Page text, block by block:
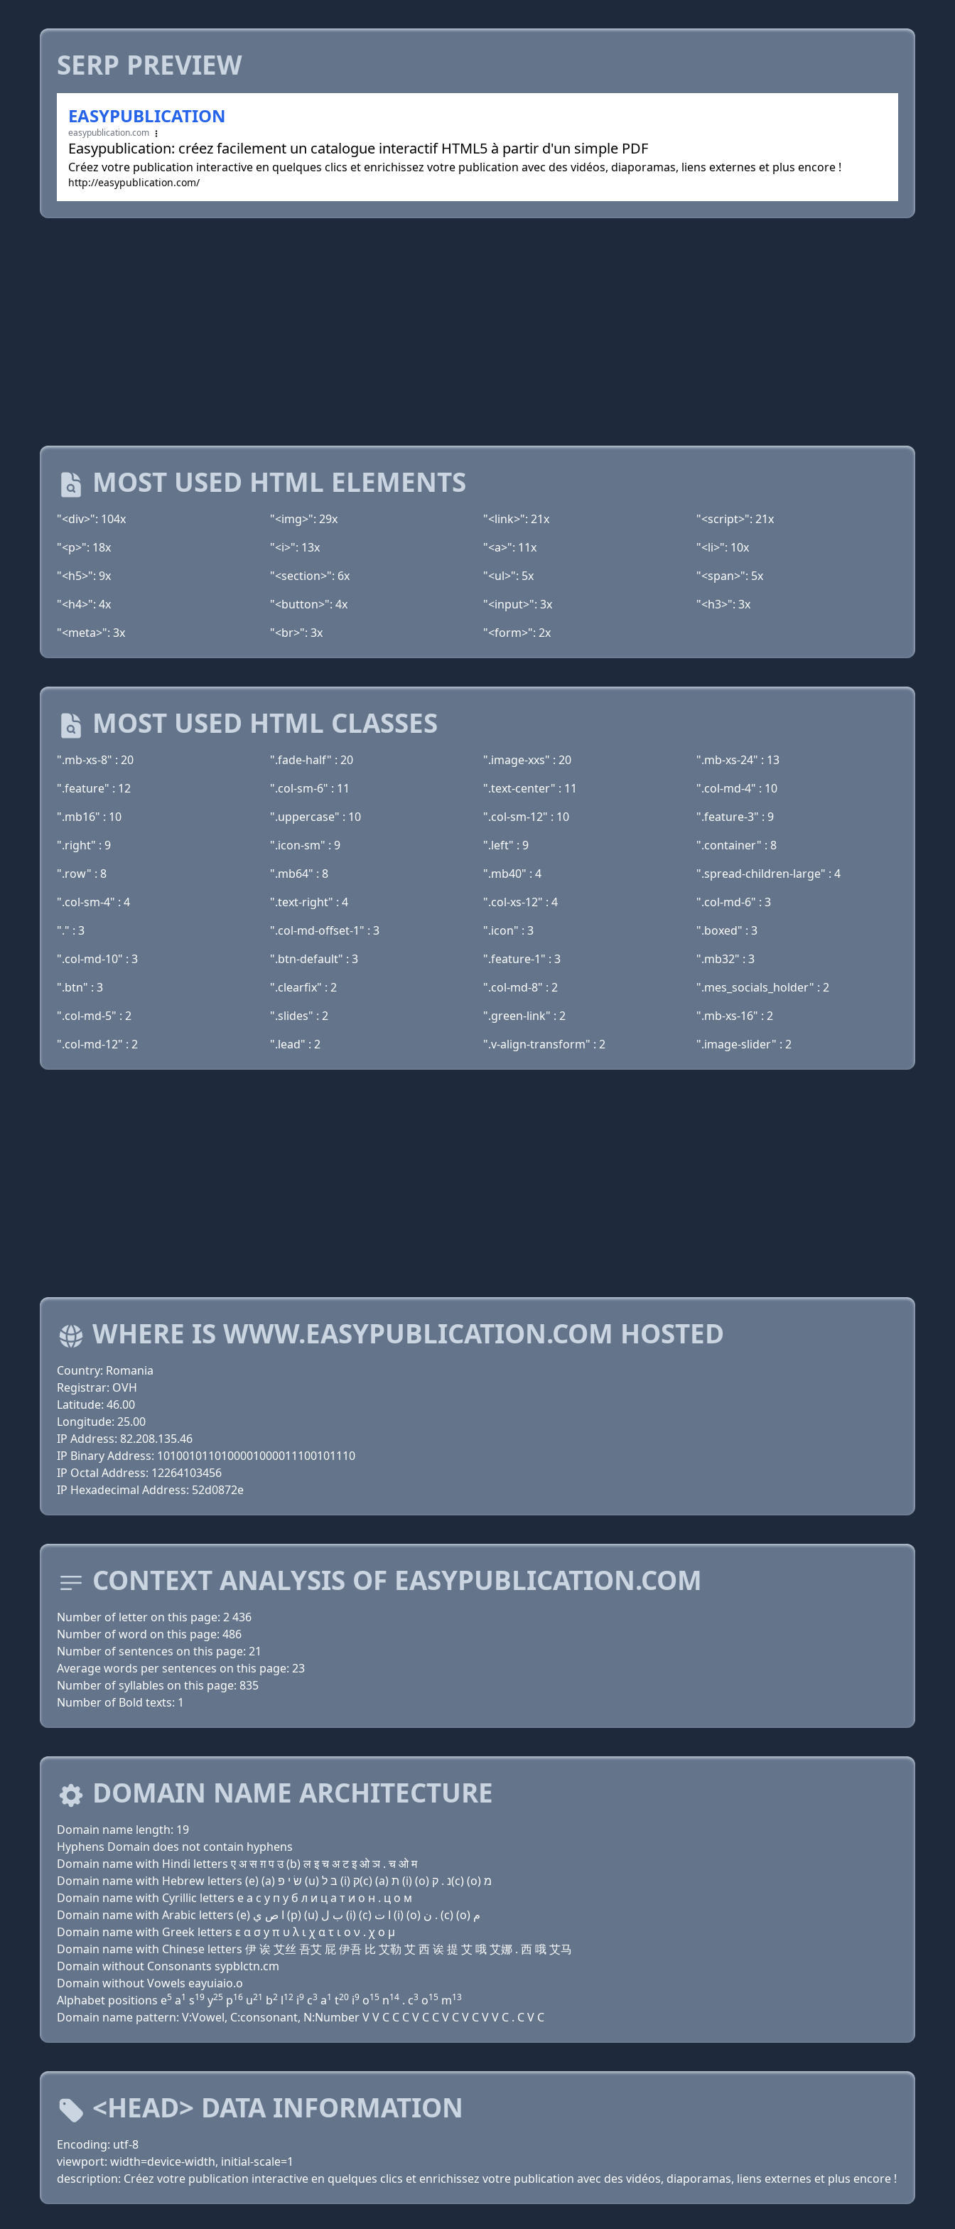
SERP PREVIEW
EASYPUBLICATION
easypublication.com
Easypublication: créez facilement un catalogue interactif HTML5 à partir d'un simple PDF
Créez votre publication interactive en quelques clics et enrichissez votre publication avec des vidéos, diaporamas, liens externes et plus encore !
http://easypublication.com/
MOST USED HTML ELEMENTS
"<div>": 104x "<img>": 29x "<link>": 21x
"<script>": 21x
"<p>": 18x
"<i>": 13x "<a>": 11x
"<li>": 10x
"<h5>": 9x
"<section>": 6x "<ul>": 5x
"<span>": 5x
"<h4>": 4x
"<button>": 4x "<input>": 3x
"<h3>": 3x
"<meta>": 3x
"<br>": 3x "<form>": 2x
MOST USED HTML CLASSES
".mb-xs-8" : 20 ".fade-half" : 20 ".image-xxs" : 20
".mb-xs-24" : 13
".feature" : 12
".col-sm-6" : 11 ".text-center" : 11
".col-md-4" : 10
".mb16" : 10
".uppercase" : 10 ".col-sm-12" : 10
".feature-3" : 9
".right" : 9
".icon-sm" : 9 ".left" : 9
".container" : 8
".row" : 8
".mb64" : 8 ".mb40" : 4
".spread-children-large" : 4
".col-sm-4" : 4
".text-right" : 4 ".col-xs-12" : 4
".col-md-6" : 3
"." : 3
".col-md-offset-1" : 3 ".icon" : 3
".boxed" : 3
".col-md-10" : 3
".btn-default" : 3 ".feature-1" : 3
".mb32" : 3
".btn" : 3
".clearfix" : 2 ".col-md-8" : 2
".mes_socials_holder" : 2
".col-md-5" : 2
".slides" : 2 ".green-link" : 2
".mb-xs-16" : 2
".col-md-12" : 2
".lead" : 2 ".v-align-transform" : 2 ".image-slider" : 2
WHERE IS WWW.EASYPUBLICATION.COM HOSTED
Country: Romania
Registrar: OVH
Latitude: 46.00
Longitude: 25.00
IP Address: 82.208.135.46
IP Binary Address: 1010010110100001000011100101110
IP Octal Address: 12264103456
IP Hexadecimal Address: 52d0872e
CONTEXT ANALYSIS OF EASYPUBLICATION.COM
Number of letter on this page: 2 436
Number of word on this page: 486
Number of sentences on this page: 21
Average words per sentences on this page: 23
Number of syllables on this page: 835
Number of Bold texts: 1
DOMAIN NAME ARCHITECTURE
Domain name length: 19
Hyphens Domain does not contain hyphens
Domain name with Hindi letters ए अ स ग़ प उ (b) ल इ च अ ट इ ओ ञ . च ओ म
Domain name with Hebrew letters (e) (a) שׂ י פּ (u) בּ ל (i) ק(c) (a) ת (i) (ο) נ . ק(c) (ο) מ
Domain name with Cyrillic letters e a с y п у б л и ц a т и о н . ц о м
Domain name with Arabic letters (e) ﺍ ﺹ ﻱ (p) (u) ﺏ ﻝ (i) (c) ﺍ ﺕ (i) (o) ﻥ . (c) (o) ﻡ
Domain name with Greek letters ε α σ y π υ λ ι χ α τ ι ο ν . χ ο μ
Domain name with Chinese letters 伊 诶 艾丝 吾艾 屁 伊吾 比 艾勒 艾 西 诶 提 艾 哦 艾娜 . 西 哦 艾马
Domain without Consonants sypblctn.cm
Domain without Vowels eayuiaio.o
Alphabet positions e5 a1 s19 y25 p16 u21 b2 l12 i9 c3 a1 t20 i9 o15 n14 . c3 o15 m13
Domain name pattern: V:Vowel, C:consonant, N:Number V V C C C V C C V C V C V V C . C V C
<HEAD> DATA INFORMATION
Encoding: utf-8
viewport: width=device-width, initial-scale=1
description: Créez votre publication interactive en quelques clics et enrichissez votre publication avec des vidéos, diaporamas, liens externes et plus encore !